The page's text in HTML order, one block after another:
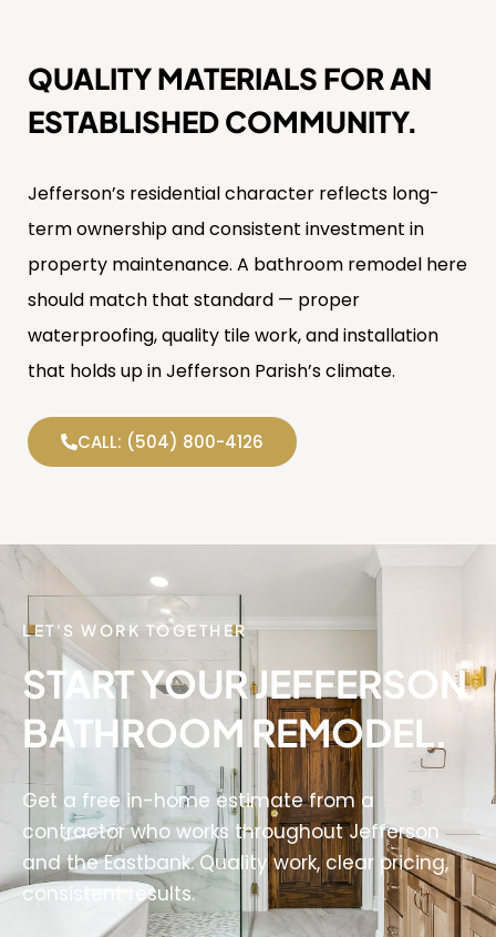
QUALITY MATERIALS FOR AN
ESTABLISHED COMMUNITY.
Jefferson’s residential character reflects long-
term ownership and consistent investment in
property maintenance. A bathroom remodel here
should match that standard — proper
waterproofing, quality tile work, and installation
that holds up in Jefferson Parish’s climate.
CALL: (504) 800-4126
LET'S WORK TOGETHER
START YOUR JEFFERSON
BATHROOM REMODEL.
Get a free in-home estimate from a
contractor who works throughout Jefferson
and the Eastbank. Quality work, clear pricing,
consistent results.